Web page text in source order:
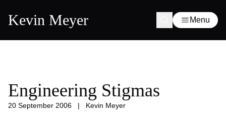
Kevin Meyer Menu
Engineering Stigmas
20 September 2006 | Kevin Meyer